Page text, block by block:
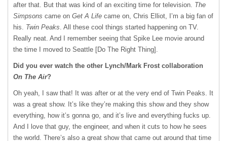
after that. But that was kind of an exciting time for television. The
Simpsons came on Get A Life came on, Chris Elliot, I’m a big fan of
his. Twin Peaks. All these cool things started happening on TV.
Really neat. And I remember seeing that Spike Lee movie around
the time I moved to Seattle [Do The Right Thing].
Did you ever watch the other Lynch/Mark Frost collaboration
On The Air?
Oh yeah, I saw that! It was after or at the very end of Twin Peaks. It
was a great show. It’s like they’re making this show and they show
everything, how it’s gonna go, and it’s live and everything fucks up.
And I love that guy, the engineer, and when it cuts to how he sees
the world. There’s also a great show that came out around that time